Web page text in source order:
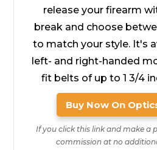
release your firearm
break and choose
to match your style. It's
left- and right-handed
fit belts of up to 1 3/4
Buy Now On
If you click this link and make a
commission at no